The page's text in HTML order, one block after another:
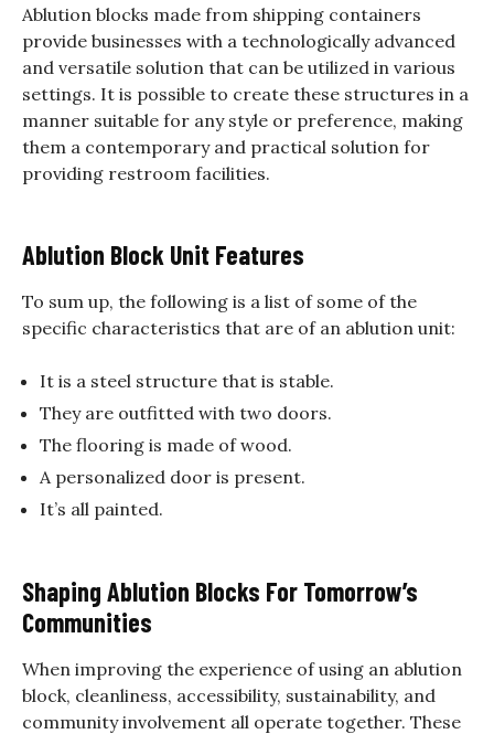
Ablution blocks made from shipping containers
provide businesses with a technologically advanced
and versatile solution that can be utilized in various
settings. It is possible to create these structures in a
manner suitable for any style or preference, making
them a contemporary and practical solution for
providing restroom facilities.
Ablution Block Unit Features
To sum up, the following is a list of some of the
specific characteristics that are of an ablution unit:
It is a steel structure that is stable.
They are outfitted with two doors.
The flooring is made of wood.
A personalized door is present.
It’s all painted.
Shaping Ablution Blocks For Tomorrow’s
Communities
When improving the experience of using an ablution
block, cleanliness, accessibility, sustainability, and
community involvement all operate together. These